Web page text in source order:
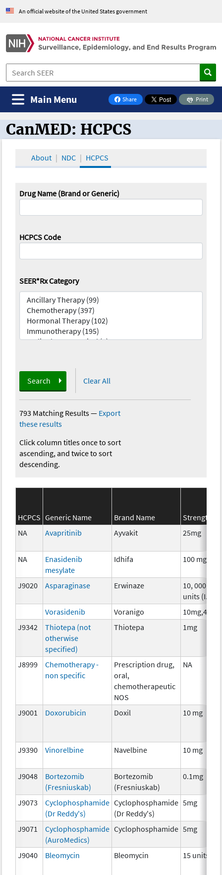
An official website of the United States government
Share
on Facebook
Print
Main Menu
CanMED and the Oncology Toolbox
CanMED: HCPCS
About NDC HCPCS
Drug Name (Brand or Generic)
HCPCS Code
SEER*Rx Category
Search Clear All
793 Matching Results— Export
these results
Click column titles once to sort
ascending, and twice to sort
descending.
HCPCS Generic Name Brand Name
Strength
NA
Avapritinib Ayvakit 25mg
NA
Enasidenib
mesylate
Idhifa 100 mg
J9020 Asparaginase Erwinaze
10, 000
units (I.U.)
Vorasidenib
Voranigo
10mg,40mg
J9342
Thiotepa (not
otherwise
specified)
Thiotepa 1mg
J8999
Chemotherapy -
non specific
Prescription drug,
oral,
chemotherapeutic
NOS
NA
J9001 Doxorubicin Doxil 10 mg
J9390 Vinorelbine Navelbine 10 mg
J9048
Bortezomib
(Fresniuskab)
Bortezomib
(Fresniuskab)
0.1mg
J9073
Cyclophosphamide
(Dr Reddy's)
Cyclophosphamide
(Dr Reddy's)
5mg
J9071
Cyclophosphamide
(AuroMedics)
Cyclophosphamide 5mg
J9040 Bleomycin Bleomycin 15 units